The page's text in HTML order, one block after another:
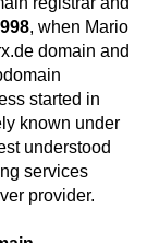
, when Mario
domain and
started in
known under
understood
services
provider.